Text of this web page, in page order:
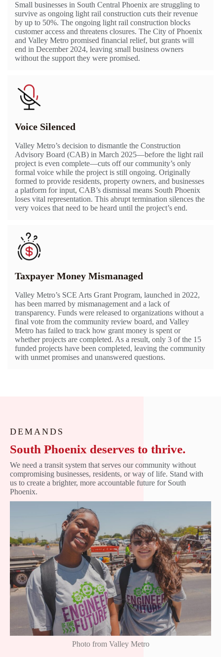
Small businesses in South Central Phoenix are struggling to
survive as ongoing light rail construction cuts their revenue
by up to 50%. The ongoing light rail construction blocks
customer access and threatens closures. The City of Phoenix
and Valley Metro promised financial relief, but grants will
end in December 2024, leaving small business owners
without the support they were promised.
Voice Silenced
Valley Metro’s decision to dismantle the Construction
Advisory Board (CAB) in March 2025—before the light rail
project is even complete—cuts off our community’s only
formal voice while the project is still ongoing. Originally
formed to provide residents, property owners, and businesses
a platform for input, CAB’s dismissal means South Phoenix
loses vital representation. This abrupt termination silences the
very voices that need to be heard until the project’s end.
Taxpayer Money Mismanaged
Valley Metro’s SCE Arts Grant Program, launched in 2022,
has been marred by mismanagement and a lack of
transparency. Funds were released to organizations without a
final vote from the community review board, and Valley
Metro has failed to track how grant money is spent or
whether projects are completed. As a result, only 3 of the 15
funded projects have been completed, leaving the community
with unmet promises and unanswered questions.
DEMANDS
South Phoenix deserves to thrive.
We need a transit system that serves our community without
compromising businesses, residents, or way of life. Stand with
us to create a brighter, more accountable future for South
Phoenix.
Photo from Valley Metro